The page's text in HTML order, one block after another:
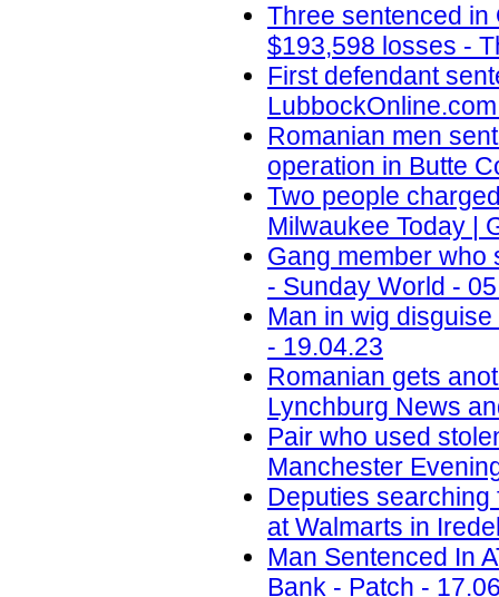
Three sentenced in
$193,598 losses -
First defendant
Romanian men
operation in Butte
Two people
Milwaukee Today |
Gang member who
- Sunday World -
Man in wig
- 19.04.23
Romanian gets
Lynchburg News
Pair who used
Manchester
Deputies searching
at Walmarts in
Man Sentenced In
Bank - Patch -